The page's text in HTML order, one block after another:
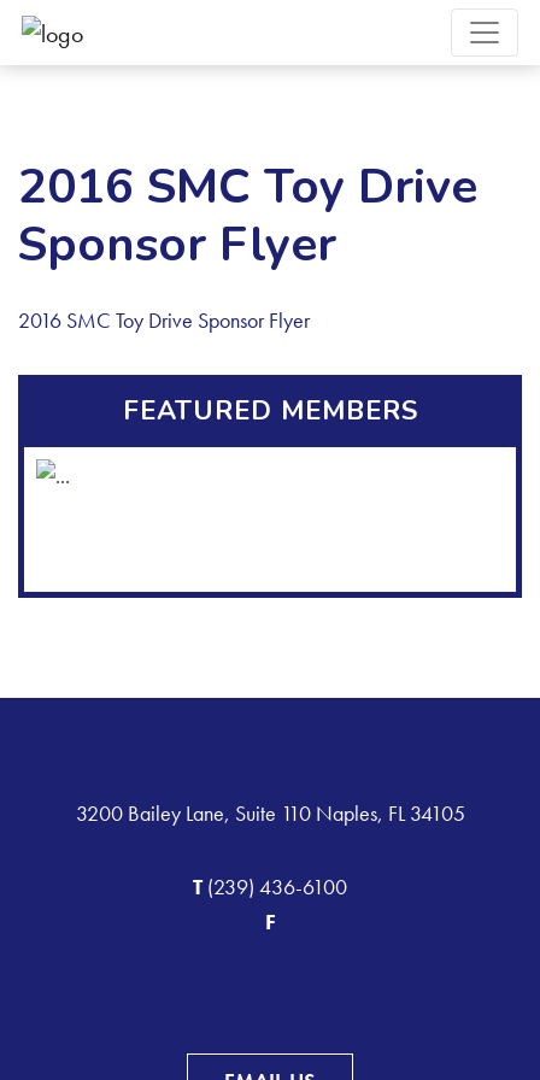
2016 SMC Toy Drive
Sponsor Flyer
2016 SMC Toy Drive Sponsor Flyer
FEATURED MEMBERS
3200 Bailey Lane, Suite 110 Naples, FL 34105
T(239) 436-6100
F